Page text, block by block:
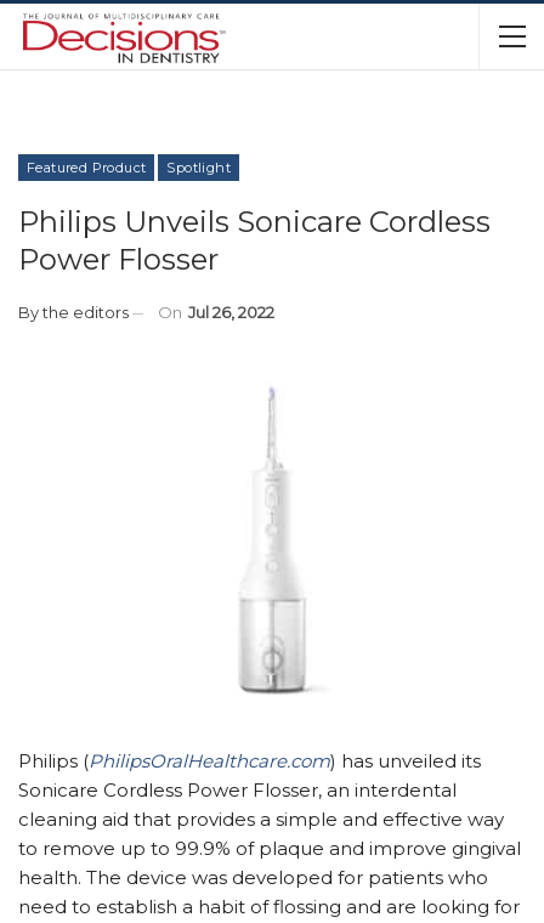
Featured Product Spotlight
Philips Unveils Sonicare Cordless
Power Flosser
Bythe editors On Jul 26, 2022
Philips (PhilipsOralHealthcare.com) has unveiled its
Sonicare Cordless Power Flosser, an interdental
cleaning aid that provides a simple and effective way
to remove up to 99.9% of plaque and improve gingival
health. The device was developed for patients who
need to establish a habit of flossing and are looking for